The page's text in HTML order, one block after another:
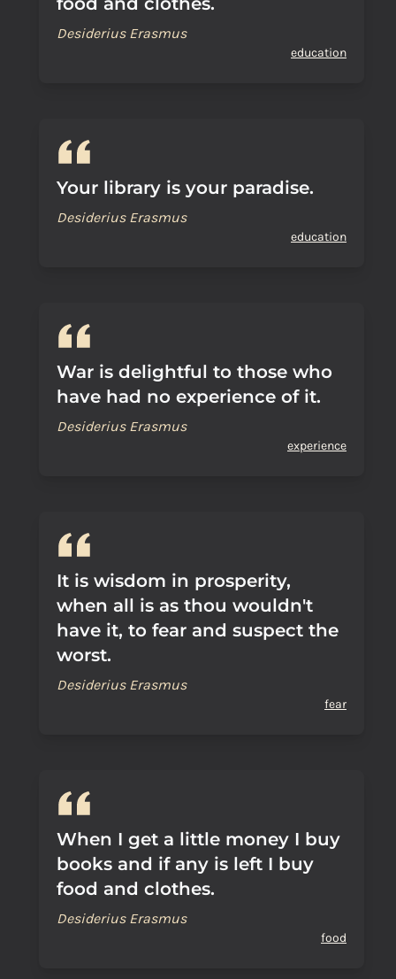
Desiderius Erasmus
education
Your library is your paradise.
Desiderius Erasmus
education
War is delightful to those who
have had no experience of it.
Desiderius Erasmus
experience
It is wisdom in prosperity,
when all is as thou wouldn't
have it, to fear and suspect the
worst.
Desiderius Erasmus
fear
When I get a little money I buy
books and if any is left I buy
food and clothes.
Desiderius Erasmus
food